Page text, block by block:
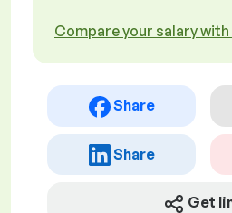
Compare your salary
Share
Share
Get